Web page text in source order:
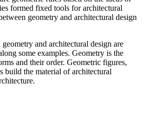
formed fixed tools for architectural
geometry and architectural design
and architectural design are
some examples. Geometry is the
and their order. Geometric figures,
build the material of architectural